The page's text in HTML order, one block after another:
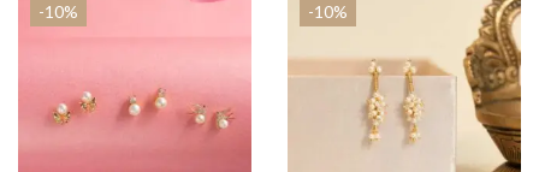
-10% -10%